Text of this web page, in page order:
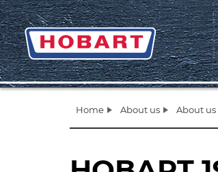
Home About us About us